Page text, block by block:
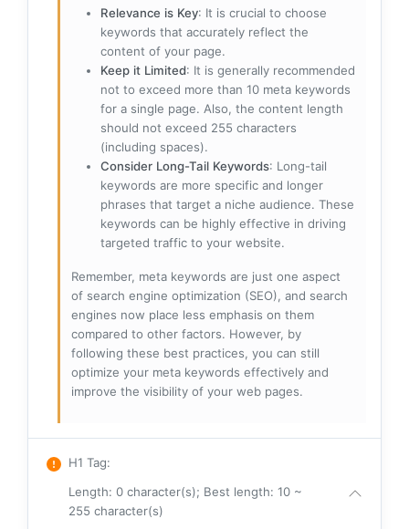
Relevance is Key: It is crucial to choose
keywords that accurately reflect the
content of your page.
Keep it Limited: It is generally recommended
not to exceed more than 10 meta keywords
for a single page. Also, the content length
should not exceed 255 characters
(including spaces).
Consider Long-Tail Keywords: Long-tail
keywords are more specific and longer
phrases that target a niche audience. These
keywords can be highly effective in driving
targeted traffic to your website.
Remember, meta keywords are just one aspect
of search engine optimization (SEO), and search
engines now place less emphasis on them
compared to other factors. However, by
following these best practices, you can still
optimize your meta keywords effectively and
improve the visibility of your web pages.
H1 Tag:
Length: 0 character(s); Best length: 10 ~
255 character(s)